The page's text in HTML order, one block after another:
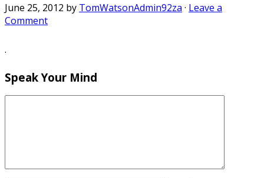
June 25, 2012 by TomWatsonAdmin92za · Leave a
Comment
·
Speak Your Mind